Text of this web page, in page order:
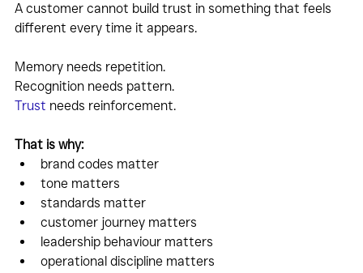
A customer cannot build trust in something that feels
different every time it appears.
Memory needs repetition.
Recognition needs pattern.
Trust needs reinforcement.
That is why:
brand codes matter
tone matters
standards matter
customer journey matters
leadership behaviour matters
operational discipline matters